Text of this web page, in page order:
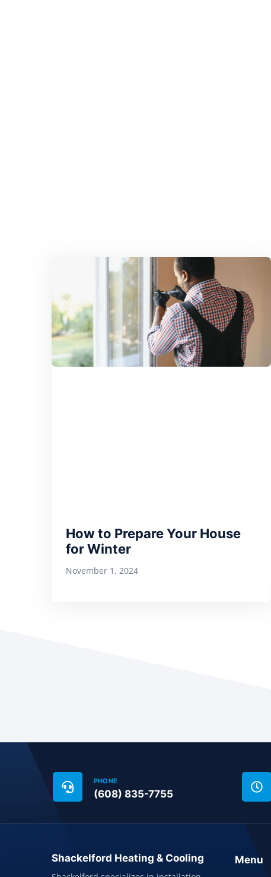
How to Prepare Your House
for Winter
November 1, 2024
PHONE
(608) 835-7755
Shackelford Heating & Cooling Menu